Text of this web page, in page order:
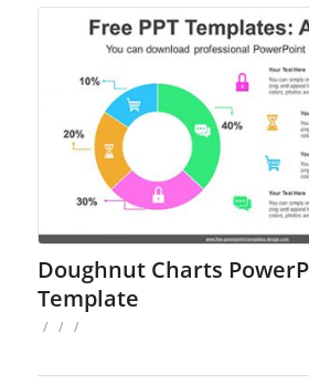
Doughnut Charts
Template
/ / /